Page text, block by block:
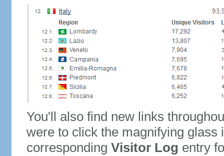
You'll also find new links
were to click the magnifying glass
corresponding Visitor Log entry